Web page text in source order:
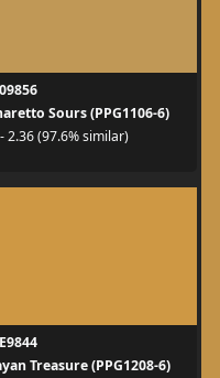
Sours (PPG1106-6)
2.36 (97.6% similar)
Treasure (PPG1208-6)